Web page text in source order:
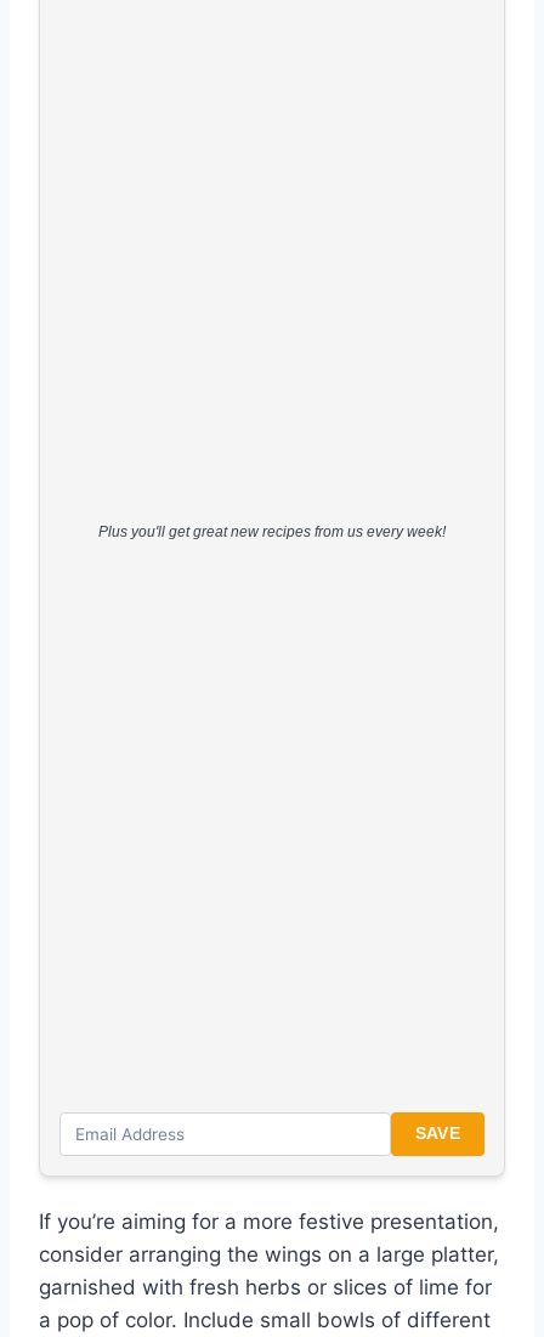
Plus you'll get great new recipes from us every week!
SAVE
If you’re aiming for a more festive presentation,
consider arranging the wings on a large platter,
garnished with fresh herbs or slices of lime for
a pop of color. Include small bowls of different